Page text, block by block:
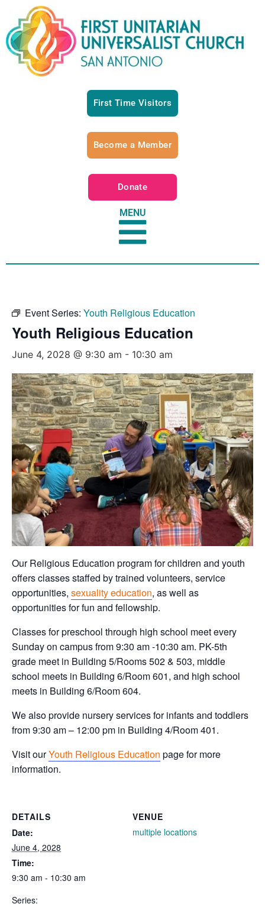
First Time Visitors
Become a Member
Donate
MENU
Event Series: Youth Religious Education
Youth Religious Education
June 4, 2028 @ 9:30 am - 10:30 am
Our Religious Education program for children and youth
offers classes staffed by trained volunteers, service
opportunities, sexuality education, as well as
opportunities for fun and fellowship.
Classes for preschool through high school meet every
Sunday on campus from 9:30 am -10:30 am. PK-5th
grade meet in Building 5/Rooms 502 & 503, middle
school meets in Building 6/Room 601, and high school
meets in Building 6/Room 604.
We also provide nursery services for infants and toddlers
from 9:30 am – 12:00 pm in Building 4/Room 401.
Visit ourYouth Religious Education page for more
information.
DETAILS
Date:
June 4, 2028
Time:
9:30 am - 10:30 am
Series:
VENUE
multiple locations